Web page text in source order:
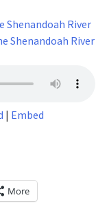
Shenandoah River
Shenandoah River
| Embed
More